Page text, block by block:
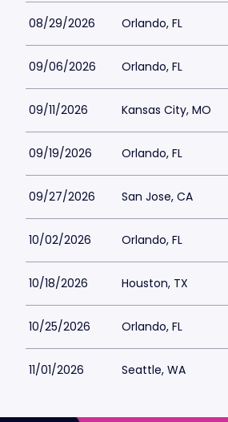
08/29/2026 Orlando, FL
09/06/2026 Orlando, FL
09/11/2026 Kansas City, MO
09/19/2026 Orlando, FL
09/27/2026 San Jose, CA
10/02/2026 Orlando, FL
10/18/2026 Houston, TX
10/25/2026 Orlando, FL
11/01/2026 Seattle, WA